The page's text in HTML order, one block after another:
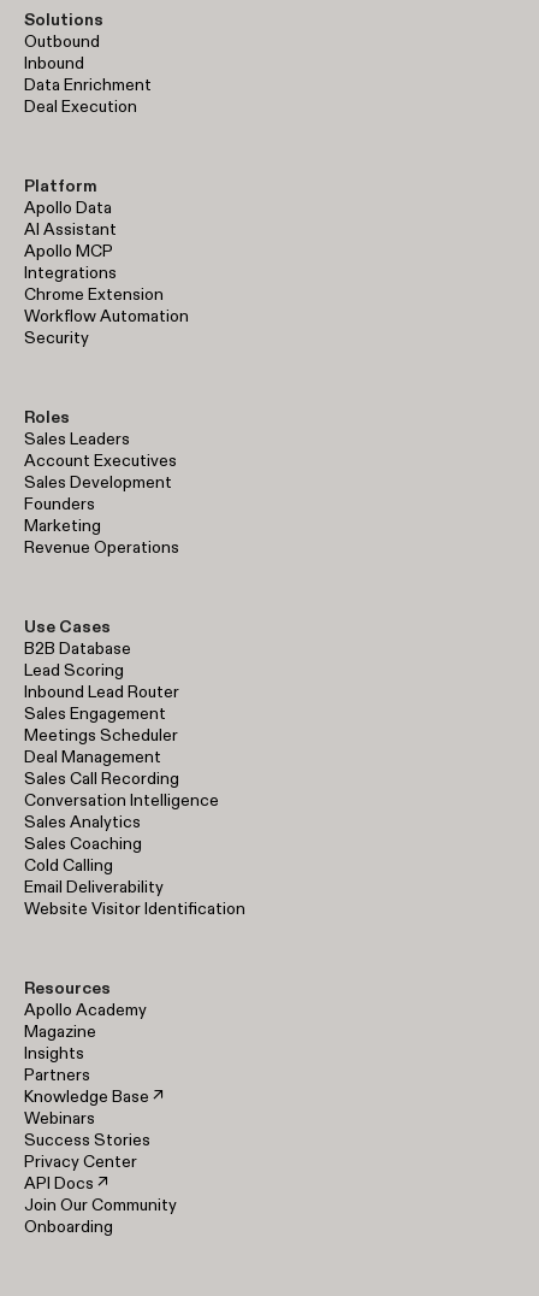
Solutions
Outbound
Inbound
Data Enrichment
Deal Execution
Platform
Apollo Data
AI Assistant
Apollo MCP
Integrations
Chrome Extension
Workflow Automation
Security
Roles
Sales Leaders
Account Executives
Sales Development
Founders
Marketing
Revenue Operations
Use Cases
B2B Database
Lead Scoring
Inbound Lead Router
Sales Engagement
Meetings Scheduler
Deal Management
Sales Call Recording
Conversation Intelligence
Sales Analytics
Sales Coaching
Cold Calling
Email Deliverability
Website Visitor Identification
Resources
Apollo Academy
Magazine
Insights
Partners
Knowledge Base ↗
Webinars
Success Stories
Privacy Center
API Docs ↗
Join Our Community
Onboarding